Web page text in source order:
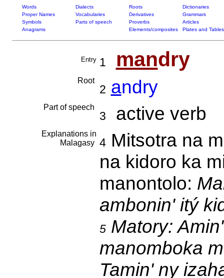
Words Dialects Roots
Dictionaries
Proper Names
Vocabularies Derivatives
Grammars
Symbols
Parts of speech Proverbs
Articles
Anagrams
Elements/composites Plates and Tables
Entry 1 mandry
Root
2 andry
Part of speech
3 active verb
Explanations in
Malagasy 4Mitsotra na
na kidoro ka
manontolo:
ambonin' itý
5Matory:
manomboka
Tamin' ny